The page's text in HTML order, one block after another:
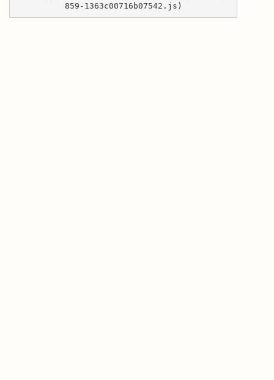
859-1363c00716b07542.js)